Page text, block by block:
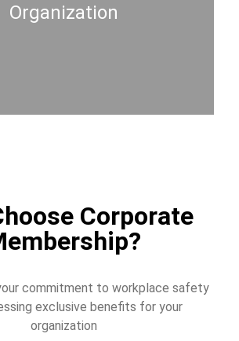
Organization
Corporate
commitment to workplace safety
exclusive benefits for your
organization